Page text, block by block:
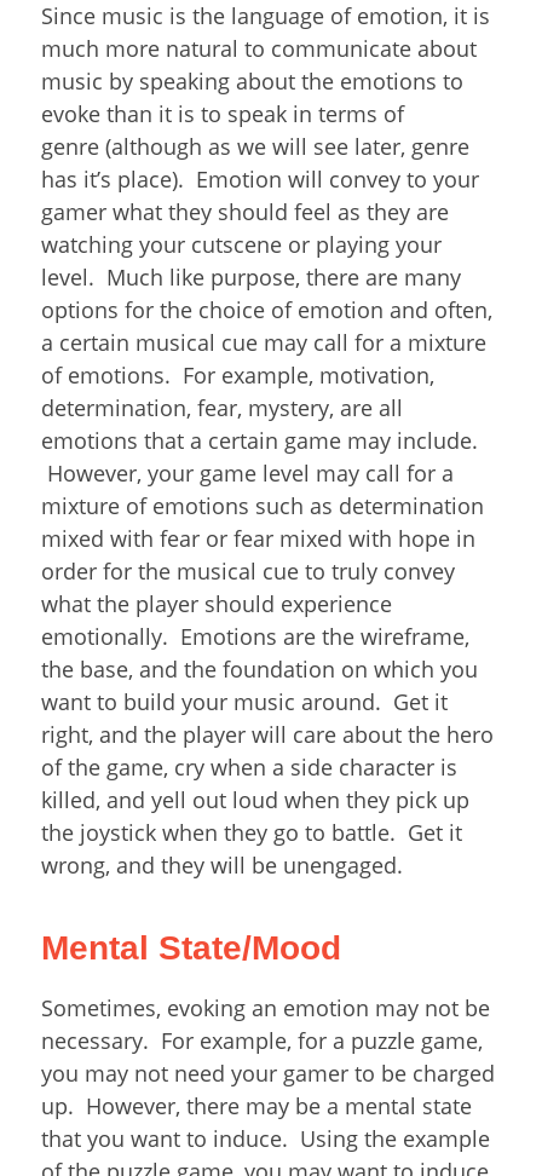
Since music is the language of emotion, it is
much more natural to communicate about
music by speaking about the emotions to
evoke than it is to speak in terms of
genre (although as we will see later, genre
has it’s place). Emotion will convey to your
gamer what they should feel as they are
watching your cutscene or playing your
level. Much like purpose, there are many
options for the choice of emotion and often,
a certain musical cue may call for a mixture
of emotions. For example, motivation,
determination, fear, mystery, are all
emotions that a certain game may include.
However, your game level may call for a
mixture of emotions such as determination
mixed with fear or fear mixed with hope in
order for the musical cue to truly convey
what the player should experience
emotionally. Emotions are the wireframe,
the base, and the foundation on which you
want to build your music around. Get it
right, and the player will care about the hero
of the game, cry when a side character is
killed, and yell out loud when they pick up
the joystick when they go to battle. Get it
wrong, and they will be unengaged.
Mental State/Mood
Sometimes, evoking an emotion may not be
necessary. For example, for a puzzle game,
you may not need your gamer to be charged
up. However, there may be a mental state
that you want to induce. Using the example